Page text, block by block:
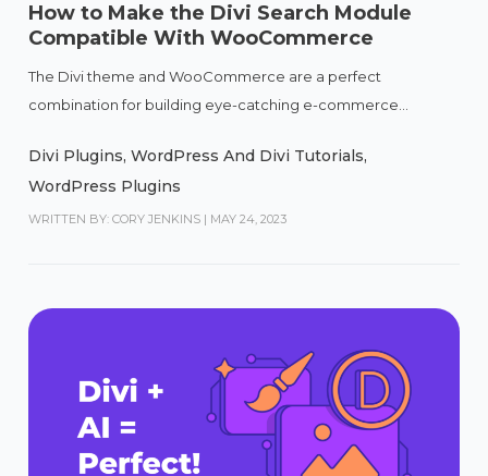
How to Make the Divi Search Module
Compatible With WooCommerce
The Divi theme and WooCommerce are a perfect
combination for building eye-catching e-commerce...
Divi Plugins,WordPress And Divi Tutorials,
WordPress Plugins
WRITTEN BY: CORY JENKINS | MAY 24, 2023